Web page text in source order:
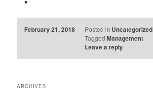
February 21, 2018 Posted in Uncategorized
Tagged Management
Leave a reply
ARCHIVES